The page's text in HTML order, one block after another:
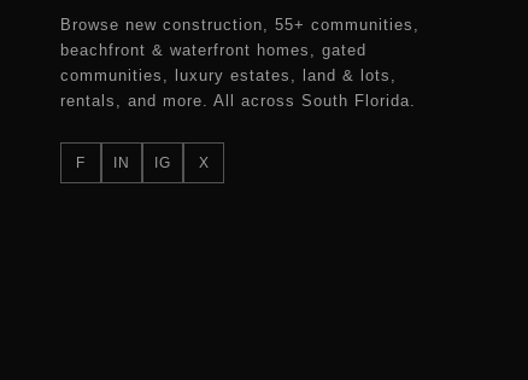
Browse new construction, 55+ communities,
beachfront & waterfront homes, gated
communities, luxury estates, land & lots,
rentals, and more. All across South Florida.
F IN IG X